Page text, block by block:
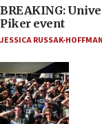
BREAKING:
Piker event
JESSICA RUSSAK-HOFFMAN